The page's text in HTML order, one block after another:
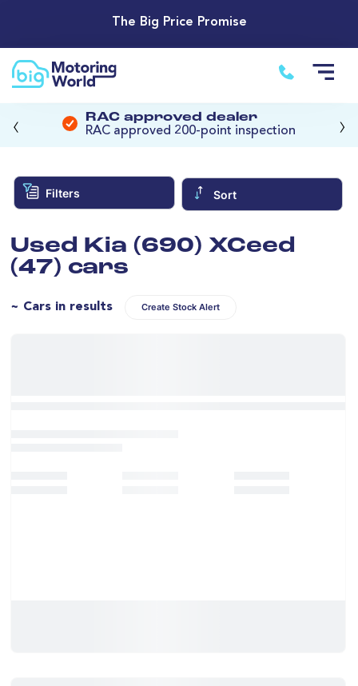
The Big Price Promise
RAC approved dealer
RAC approved 200-point inspection
‹ ›
Filters Sort
Used Kia (690) XCeed
(47) cars
~ Cars in results Create Stock Alert